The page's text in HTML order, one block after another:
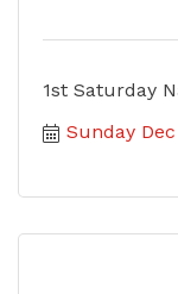
1st Saturday
Sunday